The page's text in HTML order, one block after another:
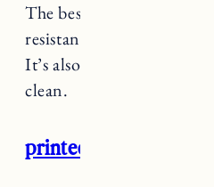
The best thing about this
resistant backing so you
It’s also machine
clean.
printed accent rug